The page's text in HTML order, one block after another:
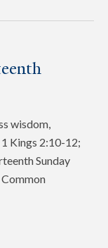
wisdom,
Kings 2:10-12;
Sunday